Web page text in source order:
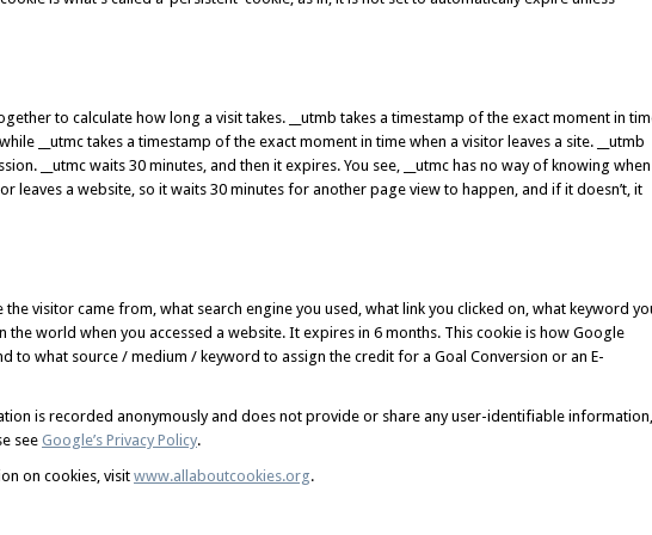
to calculate how long a visit takes. __utmb takes a timestamp of the exact moment in
__utmc takes a timestamp of the exact moment in time when a visitor leaves a site. __utmb
__utmc waits 30 minutes, and then it expires. You see, __utmc has no way of knowing when
leaves a website, so it waits 30 minutes for another page view to happen, and if it doesn’t, it
the visitor came from, what search engine you used, what link you clicked on, what keyword
the world when you accessed a website. It expires in 6 months. This cookie is how Google
to what source / medium / keyword to assign the credit for a Goal Conversion or an E-
is recorded anonymously and does not provide or share any user-identifiable information,
seeGoogle’s Privacy Policy.
on cookies, visit www.allaboutcookies.org.